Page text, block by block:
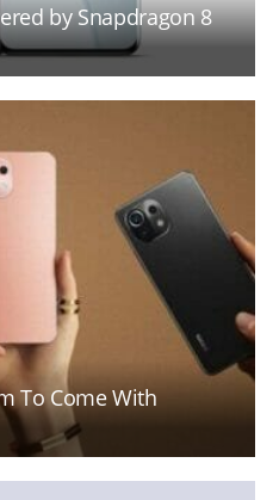
by Snapdragon 8
To Come With